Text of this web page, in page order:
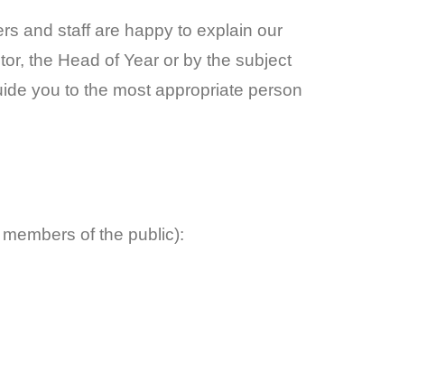
and staff are happy to explain our
the Head of Year or by the subject
you to the most appropriate person
of the public):